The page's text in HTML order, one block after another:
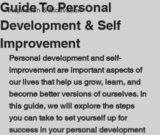
Inspiration & Motivation
Guide To Personal
Development & Self
Improvement
Personal development and self-
improvement are important aspects of
our lives that help us grow, learn, and
become better versions of ourselves. In
this guide, we will explore the steps
you can take to set yourself up for
success in your personal development